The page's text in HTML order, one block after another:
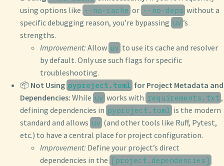
using options like --no-cache or --no-deps without a
specific debugging reason, you’re bypassing uv ’s
strengths.
Improvement: Allow uv to use its cache and resolver
by default. Only use such flags for specific
troubleshooting.
📦 Not Using pyproject.toml for Project Metadata and
Dependencies: While uv works with requirements.txt ,
defining dependencies in pyproject.toml is the modern
standard and allows uv (and other tools like Ruff, Pytest,
etc.) to have a central place for project configuration.
Improvement: Define your project’s direct
dependencies in the [project.dependencies]